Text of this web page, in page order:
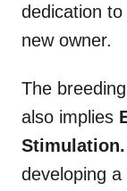
dedication
new owner.
The
also implies
Stimulation.
developing